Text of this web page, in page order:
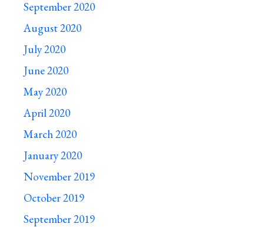
September 2020
August 2020
July 2020
June 2020
May 2020
April 2020
March 2020
January 2020
November 2019
October 2019
September 2019